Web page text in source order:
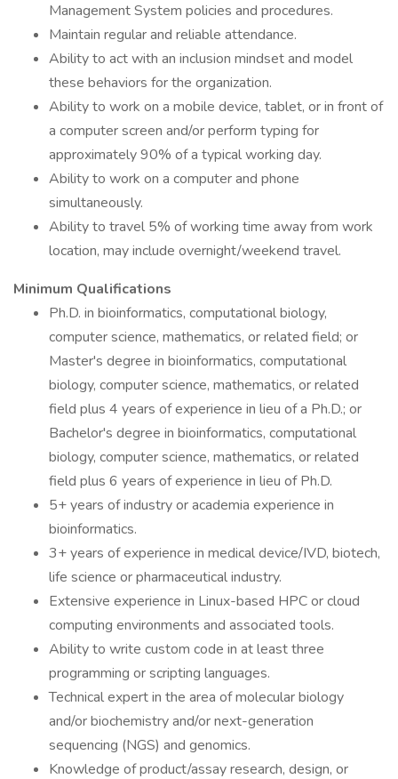
Management System policies and procedures.
Maintain regular and reliable attendance.
Ability to act with an inclusion mindset and model
these behaviors for the organization.
Ability to work on a mobile device, tablet, or in front of
a computer screen and/or perform typing for
approximately 90% of a typical working day.
Ability to work on a computer and phone
simultaneously.
Ability to travel 5% of working time away from work
location, may include overnight/weekend travel.
Minimum Qualifications
Ph.D. in bioinformatics, computational biology,
computer science, mathematics, or related field; or
Master's degree in bioinformatics, computational
biology, computer science, mathematics, or related
field plus 4 years of experience in lieu of a Ph.D.; or
Bachelor's degree in bioinformatics, computational
biology, computer science, mathematics, or related
field plus 6 years of experience in lieu of Ph.D.
5+ years of industry or academia experience in
bioinformatics.
3+ years of experience in medical device/IVD, biotech,
life science or pharmaceutical industry.
Extensive experience in Linux-based HPC or cloud
computing environments and associated tools.
Ability to write custom code in at least three
programming or scripting languages.
Technical expert in the area of molecular biology
and/or biochemistry and/or next-generation
sequencing (NGS) and genomics.
Knowledge of product/assay research, design, or